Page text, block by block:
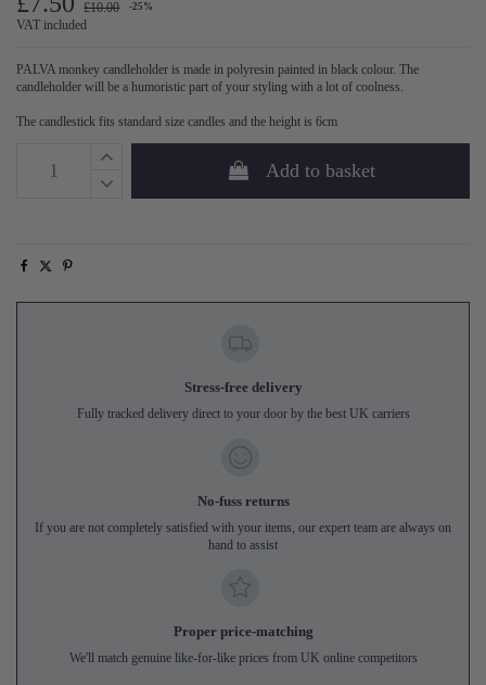
£10.00 -25%
VAT included
PALVA monkey candleholder is made in polyresin painted in black colour. The
candleholder will be a humoristic part of your styling with a lot of coolness.
The candlestick fits standard size candles and the height is 6cm
Add to basket
Stress-free delivery
Fully tracked delivery direct to your door by the best UK carriers
No-fuss returns
If you are not completely satisfied with your items, our expert team are always on
hand to assist
Proper price-matching
We'll match genuine like-for-like prices from UK online competitors